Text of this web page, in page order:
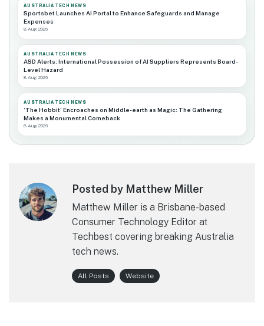
AUSTRALIA TECH NEWS
Sportsbet Launches AI Portal to Enhance Safeguards and Manage
Expenses
8 Aug 2026
AUSTRALIA TECH NEWS
ASD Alerts: International Possession of AI Suppliers Represents Board-
Level Hazard
8 Aug 2026
AUSTRALIA TECH NEWS
‘The Hobbit’ Encroaches on Middle-earth as Magic: The Gathering
Makes a Monumental Comeback
8 Aug 2026
Posted by Matthew Miller
Matthew Miller is a Brisbane-based
Consumer Technology Editor at
Techbest covering breaking Australia
tech news.
All Posts Website